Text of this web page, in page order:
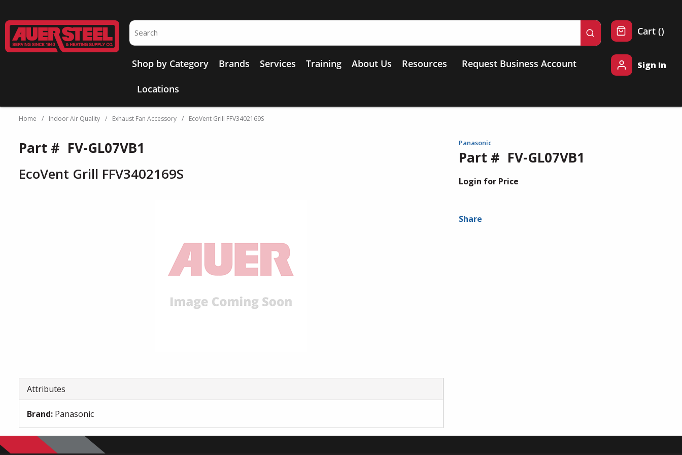
Site Search
submit search
Shop by Category Brands Services Training About Us Resources
Locations
Request Business Account
Cart ()
Sign In
Home / Indoor Air Quality / Exhaust Fan Accessory / EcoVent Grill FFV3402169S
Panasonic
Part # FV-GL07VB1
Login for Price
Share
Part # FV-GL07VB1
EcoVent Grill FFV3402169S
Attributes
Brand: Panasonic